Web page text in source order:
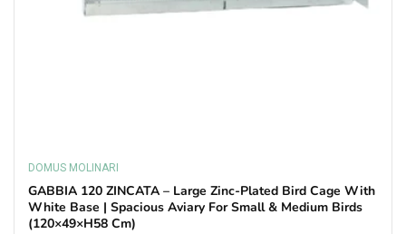
Vendor:
DOMUS MOLINARI
GABBIA 120 ZINCATA – Large Zinc-Plated Bird Cage With
White Base | Spacious Aviary For Small & Medium Birds
(120×49×H58 Cm)